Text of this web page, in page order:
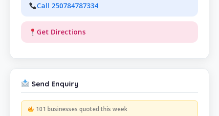
Call 250784787334
Get Directions
Send Enquiry
101 businesses quoted this week